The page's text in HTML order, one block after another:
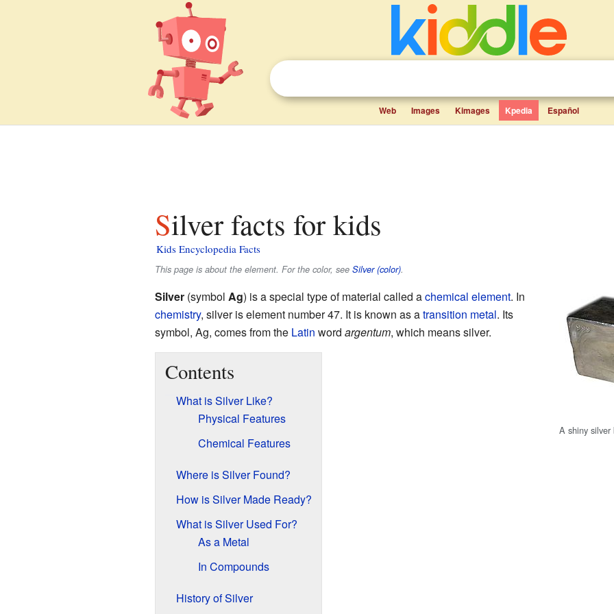
Web Images Kimages Kpedia Español
Silver facts for kids
Kids Encyclopedia Facts
This page is about the element. For the color, see Silver (color).
A shiny silver
Silver(symbol Ag) is a special type of material called achemical element. In
chemistry, silver is element number 47. It is known as atransition metal. Its
symbol, Ag, comes from the Latin word argentum, which means silver.
Contents
What is Silver Like?
Physical Features
Chemical Features
Where is Silver Found?
How is Silver Made Ready?
What is Silver Used For?
As a Metal
In Compounds
History of Silver